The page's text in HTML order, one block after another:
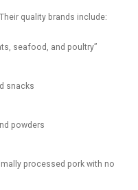
quality brands include:
seafood, and poultry”
snacks
powders
processed pork with no